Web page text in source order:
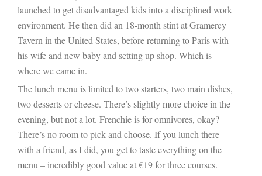
launched to get disadvantaged kids into a disciplined work
environment. He then did an 18-month stint at Gramercy
Tavern in the United States, before returning to Paris with
his wife and new baby and setting up shop. Which is
where we came in.
The lunch menu is limited to two starters, two main dishes,
two desserts or cheese. There’s slightly more choice in the
evening, but not a lot. Frenchie is for omnivores, okay?
There’s no room to pick and choose. If you lunch there
with a friend, as I did, you get to taste everything on the
menu – incredibly good value at €19 for three courses.